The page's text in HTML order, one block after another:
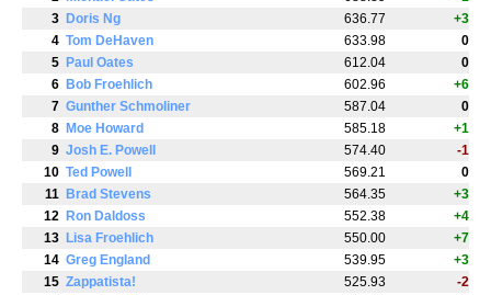
3 Doris Ng 636.77
+3
4 Tom DeHaven 633.98
0
5 Paul Oates 612.04
0
6 Bob Froehlich 602.96
+6
7 Gunther Schmoliner 587.04
0
8 Moe Howard 585.18
+1
9 Josh E. Powell 574.40
-1
10 Ted Powell 569.21
0
11 Brad Stevens 564.35
+3
12 Ron Daldoss 552.38
+4
13 Lisa Froehlich 550.00
+7
14 Greg England 539.95
+3
15 Zappatista! 525.93
-2